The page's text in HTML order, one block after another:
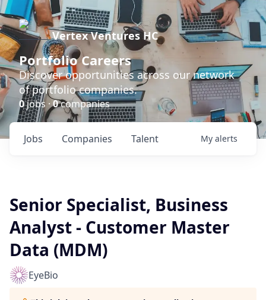
Vertex Ventures HC
Portfolio Careers
Discover opportunities across our network
of portfolio companies.
0jobs ·0companies
Jobs Companies Talent My alerts
Senior Specialist, Business
Analyst - Customer Master
Data (MDM)
EyeBio